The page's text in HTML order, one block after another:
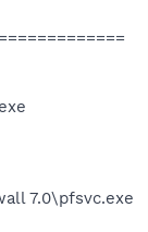
7.0\pfsvc.exe